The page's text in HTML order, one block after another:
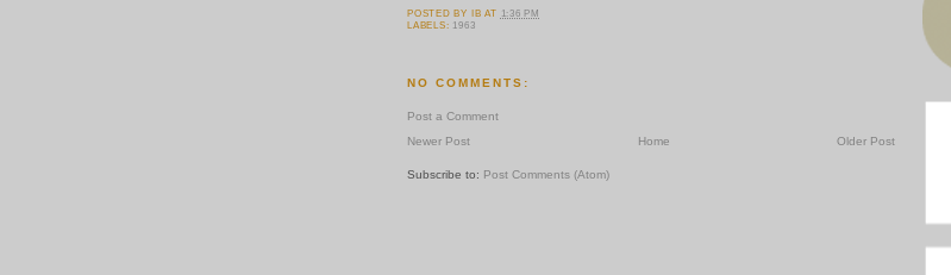
POSTED BY IB AT 1:36 PM
LABELS: 1963
NO COMMENTS:
Post a Comment
Newer Post
Older Post
Home
Subscribe to: Post Comments (Atom)